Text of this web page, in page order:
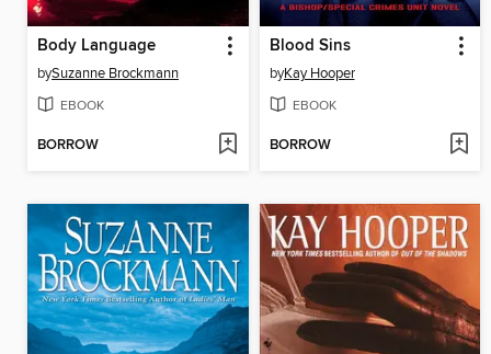
Body Language
bySuzanne Brockmann
EBOOK
BORROW
Blood Sins
byKay Hooper
EBOOK
BORROW